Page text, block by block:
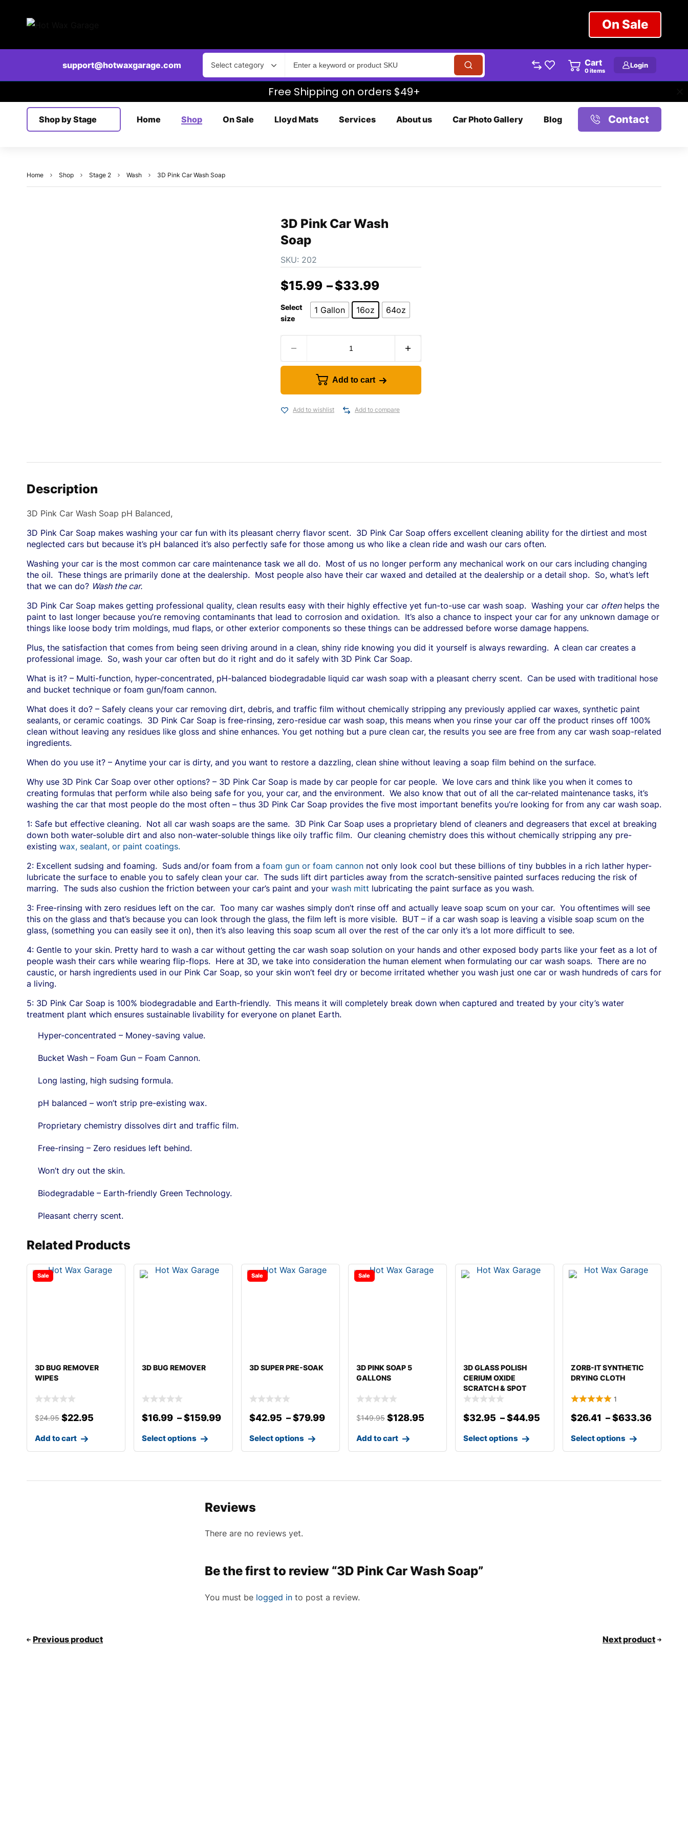
On Sale
support@hotwaxgarage.com Select category Cart
0items
Login
Free Shipping on orders $49+
Shop by Stage Home Shop On Sale Lloyd Mats Services About us Car Photo Gallery Blog Contact
Home Shop Stage 2 Wash 3D Pink Car Wash Soap
3D Pink Car Wash
Soap
SKU: 202
$15.99 –$33.99
Select
size
1 Gallon 16oz 64oz
Add to cart
Add to wishlist Add to compare
Description
3D Pink Car Wash Soap pH Balanced,
3D Pink Car Soap makes washing your car fun with its pleasant cherry flavor scent. 3D Pink Car Soap offers excellent cleaning ability for the dirtiest and most
neglected cars but because it’s pH balanced it’s also perfectly safe for those among us who like a clean ride and wash our cars often.
Washing your car is the most common car care maintenance task we all do. Most of us no longer perform any mechanical work on our cars including changing
the oil. These things are primarily done at the dealership. Most people also have their car waxed and detailed at the dealership or a detail shop. So, what’s left
that we can do? Wash the car.
3D Pink Car Soap makes getting professional quality, clean results easy with their highly effective yet fun-to-use car wash soap. Washing your car oftenhelps the
paint to last longer because you’re removing contaminants that lead to corrosion and oxidation. It’s also a chance to inspect your car for any unknown damage or
things like loose body trim moldings, mud flaps, or other exterior components so these things can be addressed before worse damage happens.
Plus, the satisfaction that comes from being seen driving around in a clean, shiny ride knowing you did it yourself is always rewarding. A clean car creates a
professional image. So, wash your car often but do it right and do it safely with 3D Pink Car Soap.
What is it? – Multi-function, hyper-concentrated, pH-balanced biodegradable liquid car wash soap with a pleasant cherry scent. Can be used with traditional hose
and bucket technique or foam gun/foam cannon.
What does it do? – Safely cleans your car removing dirt, debris, and traffic film without chemically stripping any previously applied car waxes, synthetic paint
sealants, or ceramic coatings. 3D Pink Car Soap is free-rinsing, zero-residue car wash soap, this means when you rinse your car off the product rinses off 100%
clean without leaving any residues like gloss and shine enhances. You get nothing but a pure clean car, the results you see are free from any car wash soap-related
ingredients.
When do you use it? – Anytime your car is dirty, and you want to restore a dazzling, clean shine without leaving a soap film behind on the surface.
Why use 3D Pink Car Soap over other options? – 3D Pink Car Soap is made by car people for car people. We love cars and think like you when it comes to
creating formulas that perform while also being safe for you, your car, and the environment. We also know that out of all the car-related maintenance tasks, it’s
washing the car that most people do the most often – thus 3D Pink Car Soap provides the five most important benefits you’re looking for from any car wash soap.
1: Safe but effective cleaning. Not all car wash soaps are the same. 3D Pink Car Soap uses a proprietary blend of cleaners and degreasers that excel at breaking
down both water-soluble dirt and also non-water-soluble things like oily traffic film. Our cleaning chemistry does this without chemically stripping any pre-
existing wax, sealant, or paint coatings.
2: Excellent sudsing and foaming. Suds and/or foam from a foam gun or foam cannon not only look cool but these billions of tiny bubbles in a rich lather hyper-
lubricate the surface to enable you to safely clean your car. The suds lift dirt particles away from the scratch-sensitive painted surfaces reducing the risk of
marring. The suds also cushion the friction between your car’s paint and your wash mitt lubricating the paint surface as you wash.
3: Free-rinsing with zero residues left on the car. Too many car washes simply don’t rinse off and actually leave soap scum on your car. You oftentimes will see
this on the glass and that’s because you can look through the glass, the film left is more visible. BUT – if a car wash soap is leaving a visible soap scum on the
glass, (something you can easily see it on), then it’s also leaving this soap scum all over the rest of the car only it’s a lot more difficult to see.
4: Gentle to your skin. Pretty hard to wash a car without getting the car wash soap solution on your hands and other exposed body parts like your feet as a lot of
people wash their cars while wearing flip-flops. Here at 3D, we take into consideration the human element when formulating our car wash soaps. There are no
caustic, or harsh ingredients used in our Pink Car Soap, so your skin won’t feel dry or become irritated whether you wash just one car or wash hundreds of cars for
a living.
5: 3D Pink Car Soap is 100% biodegradable and Earth-friendly. This means it will completely break down when captured and treated by your city’s water
treatment plant which ensures sustainable livability for everyone on planet Earth.
Hyper-concentrated – Money-saving value.
Bucket Wash – Foam Gun – Foam Cannon.
Long lasting, high sudsing formula.
pH balanced – won’t strip pre-existing wax.
Proprietary chemistry dissolves dirt and traffic film.
Free-rinsing – Zero residues left behind.
Won’t dry out the skin.
Biodegradable – Earth-friendly Green Technology.
Pleasant cherry scent.
Related Products
Sale
3D BUG REMOVER
WIPES
$24.95 $22.95
Add to cart
3D BUG REMOVER
$16.99 – $159.99
Select options
Sale
3D SUPER PRE-SOAK
$42.95 – $79.99
Select options
Sale
3D PINK SOAP 5
GALLONS
$149.95 $128.95
Add to cart
3D GLASS POLISH
CERIUM OXIDE
SCRATCH & SPOT
REMOVER
$32.95 – $44.95
Select options
ZORB-IT SYNTHETIC
DRYING CLOTH
1
$26.41 – $633.36
Select options
Reviews
There are no reviews yet.
Be the first to review “3D Pink Car Wash Soap”
You must be logged in to post a review.
Previous product Next product